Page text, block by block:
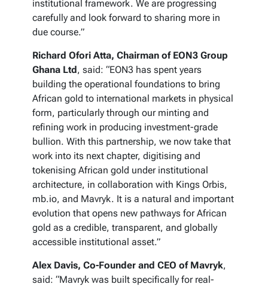
institutional framework. We are progressing
carefully and look forward to sharing more in
due course.”
Richard Ofori Atta, Chairman of EON3 Group
Ghana Ltd, said: “EON3 has spent years
building the operational foundations to bring
African gold to international markets in physical
form, particularly through our minting and
refining work in producing investment-grade
bullion. With this partnership, we now take that
work into its next chapter, digitising and
tokenising African gold under institutional
architecture, in collaboration with Kings Orbis,
mb.io, and Mavryk. It is a natural and important
evolution that opens new pathways for African
gold as a credible, transparent, and globally
accessible institutional asset.”
Alex Davis, Co-Founder and CEO of Mavryk,
said: “Mavryk was built specifically for real-